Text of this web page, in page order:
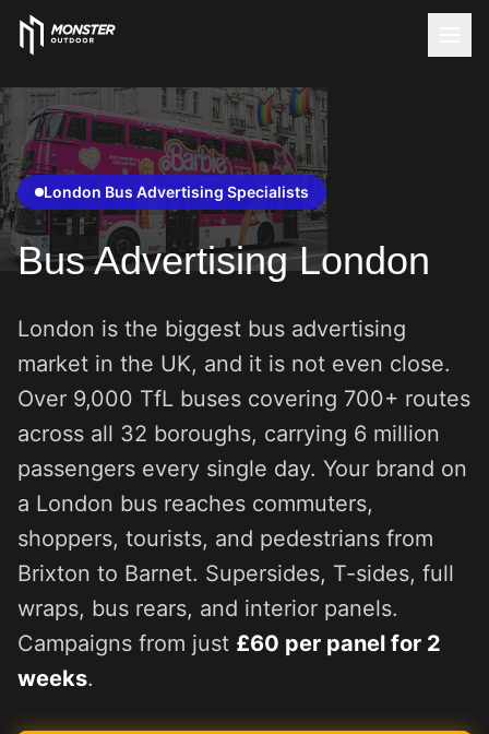
London Bus Advertising Specialists
Bus Advertising London
London is the biggest bus advertising
market in the UK, and it is not even close.
Over 9,000 TfL buses covering 700+ routes
across all 32 boroughs, carrying 6 million
passengers every single day. Your brand on
a London bus reaches commuters,
shoppers, tourists, and pedestrians from
Brixton to Barnet. Supersides, T-sides, full
wraps, bus rears, and interior panels.
Campaigns from just £60 per panel for 2
weeks.